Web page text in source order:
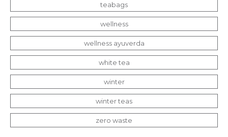
teabags
wellness
wellness ayuverda
white tea
winter
winter teas
zero waste